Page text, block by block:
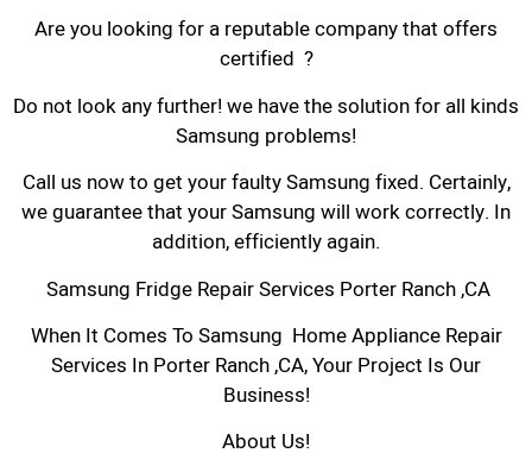
Are you looking for a reputable company that offers
certified ?
Do not look any further! we have the solution for all kinds
Samsung problems!
Call us now to get your faulty Samsung fixed. Certainly,
we guarantee that your Samsung will work correctly. In
addition, efficiently again.
Samsung Fridge Repair Services Porter Ranch ,CA
When It Comes To Samsung Home Appliance Repair
Services In Porter Ranch ,CA, Your Project Is Our
Business!
About Us!